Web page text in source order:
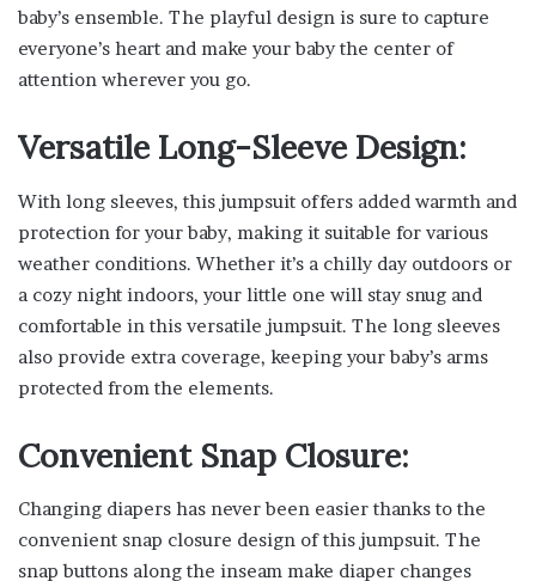
baby’s ensemble. The playful design is sure to capture
everyone’s heart and make your baby the center of
attention wherever you go.
Versatile Long-Sleeve Design:
With long sleeves, this jumpsuit offers added warmth and
protection for your baby, making it suitable for various
weather conditions. Whether it’s a chilly day outdoors or
a cozy night indoors, your little one will stay snug and
comfortable in this versatile jumpsuit. The long sleeves
also provide extra coverage, keeping your baby’s arms
protected from the elements.
Convenient Snap Closure:
Changing diapers has never been easier thanks to the
convenient snap closure design of this jumpsuit. The
snap buttons along the inseam make diaper changes